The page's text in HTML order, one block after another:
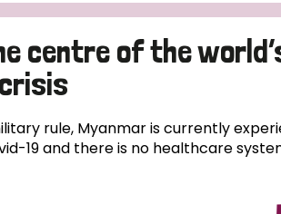
centre of the
rule, Myanmar is currently
19 and there is no healthcare